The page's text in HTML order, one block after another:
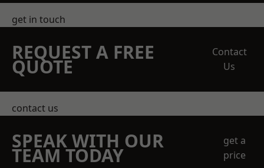
get in touch
REQUEST A FREE
QUOTE
Contact
Us
contact us
SPEAK WITH OUR
TEAM TODAY
get a
price